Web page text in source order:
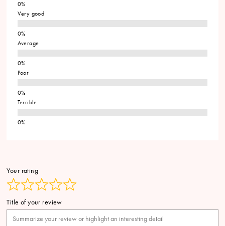
Very good
Average
Poor
Terrible
Your rating
Title of your review